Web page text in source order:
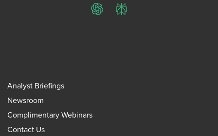
ChatGPTPerplexity
Analyst Briefings
Newsroom
Complimentary Webinars
Contact Us